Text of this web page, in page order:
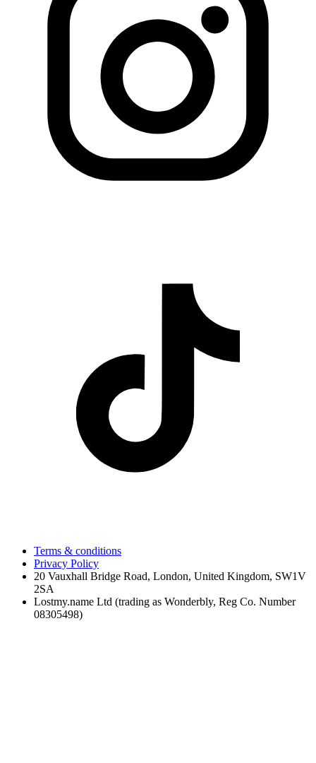
Terms & conditions
Privacy Policy
20 Vauxhall Bridge Road, London, United Kingdom, SW1V
2SA
Lostmy.name Ltd (trading as Wonderbly, Reg Co. Number
08305498)